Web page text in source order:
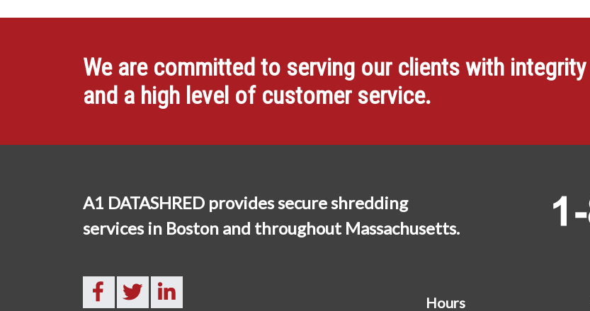
We are committed to serving our clients with integrity
and a high level of customer service.
A1 DATASHRED provides secure shredding
services in Boston and throughout Massachusetts.
Hours